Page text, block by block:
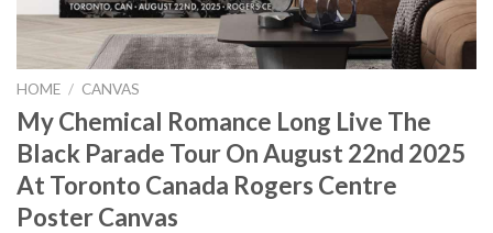
HOME / CANVAS
My Chemical Romance Long Live The
Black Parade Tour On August 22nd 2025
At Toronto Canada Rogers Centre
Poster Canvas